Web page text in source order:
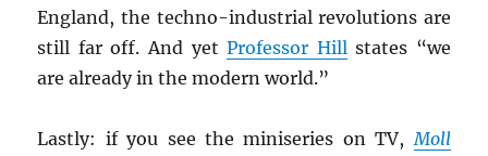
England, the techno-industrial revolutions are
still far off. And yetProfessor Hillstates “we
are already in the modern world.”
Lastly: if you see the miniseries on TV,Moll